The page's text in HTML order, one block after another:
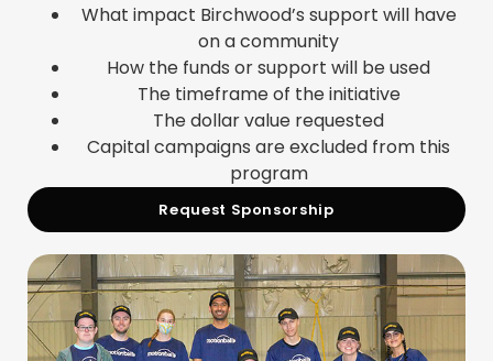
What impact Birchwood’s support will have
on a community
How the funds or support will be used
The timeframe of the initiative
The dollar value requested
Capital campaigns are excluded from this
program
Request Sponsorship